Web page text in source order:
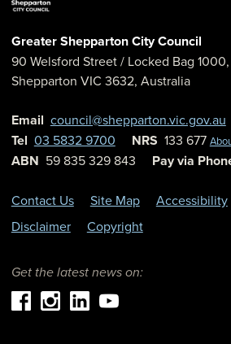
Greater Shepparton City Council
90 Welsford Street/ Locked Bag 1000,
Shepparton VIC 3632, Australia
Email council@shepparton.vic.gov.au
Tel 03 5832 9700 NRS 133 677
ABN 59 835 329 843 Pay via
Contact Us Site Map Accessibility
Disclaimer
Copyright
Get the latest news on: